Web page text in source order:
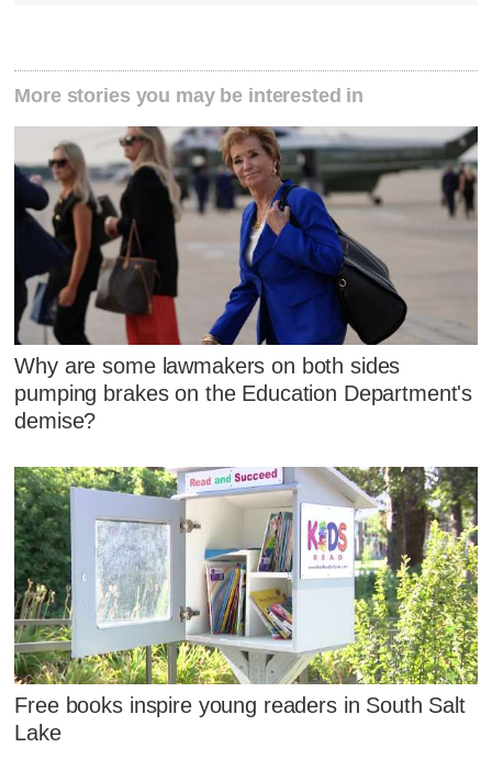
More stories you may be interested in
Why are some lawmakers on both sides
pumping brakes on the Education Department's
demise?
Free books inspire young readers in South Salt
Lake